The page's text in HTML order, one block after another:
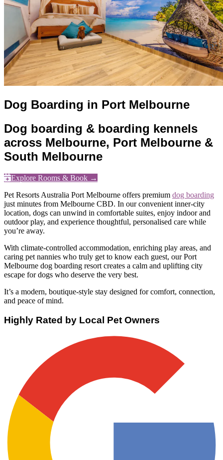
Dog Boarding in Port Melbourne
Dog boarding & boarding kennels
across Melbourne, Port Melbourne &
South Melbourne
Explore Rooms & Book →
Pet Resorts Australia Port Melbourne offers premium dog boarding
just minutes from Melbourne CBD. In our convenient inner-city
location, dogs can unwind in comfortable suites, enjoy indoor and
outdoor play, and experience thoughtful, personalised care while
you’re away.
With climate-controlled accommodation, enriching play areas, and
caring pet nannies who truly get to know each guest, our Port
Melbourne dog boarding resort creates a calm and uplifting city
escape for dogs who deserve the very best.
It’s a modern, boutique-style stay designed for comfort, connection,
and peace of mind.
Highly Rated by Local Pet Owners